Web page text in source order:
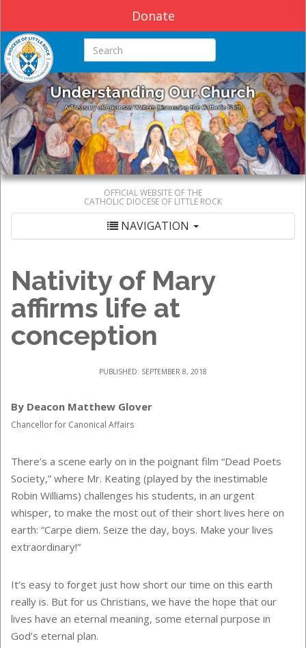
Donate
Search this site
OFFICIAL WEBSITE OF THE
CATHOLIC DIOCESE OF LITTLE ROCK
NAVIGATION
Nativity of Mary
affirms life at
conception
PUBLISHED: SEPTEMBER 8, 2018
By Deacon Matthew Glover
Chancellor for Canonical Affairs
There’s a scene early on in the poignant film “Dead Poets
Society,” where Mr. Keating (played by the inestimable
Robin Williams) challenges his students, in an urgent
whisper, to make the most out of their short lives here on
earth: “Carpe diem. Seize the day, boys. Make your lives
extraordinary!”
It’s easy to forget just how short our time on this earth
really is. But for us Christians, we have the hope that our
lives have an eternal meaning, some eternal purpose in
God’s eternal plan.